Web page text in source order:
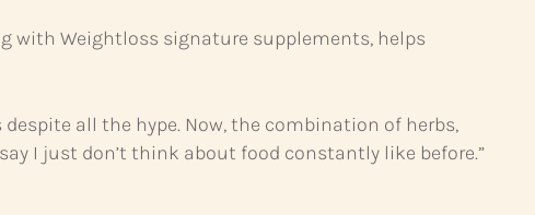
with Weightloss signature supplements, helps
all the hype. Now, the combination of herbs,
I just don’t think about food constantly like before.”